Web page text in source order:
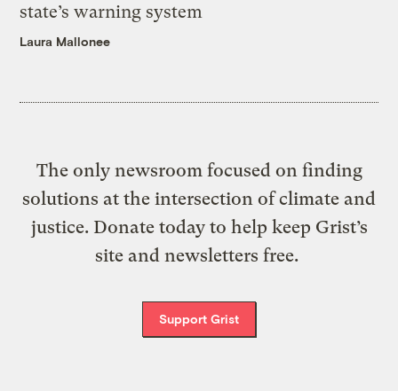
state’s warning system
Laura Mallonee
The only newsroom focused on finding
solutions at the intersection of climate and
justice. Donate today to help keep Grist’s
site and newsletters free.
Support Grist